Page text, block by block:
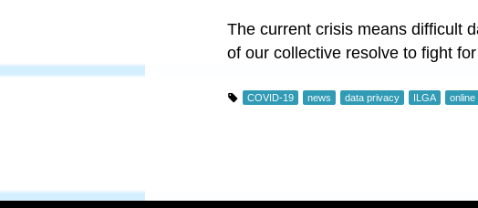
The current crisis means difficult
of our collective resolve to fight
COVID-19 news data privacy ILGA online